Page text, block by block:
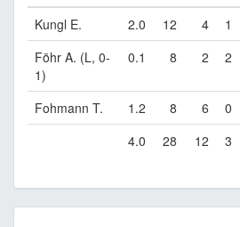
Kungl E.
2.0 12 4 1
Föhr A. (L, 0-
1)
0.1 8 2 2
Fohmann T. 1.2 8 6 0
4.0
28 12 3